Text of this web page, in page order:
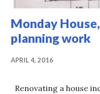
Monday
planning work
APRIL 4, 2016
Renovating a house